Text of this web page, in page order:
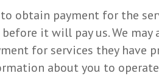
obtain payment for the
it will pay us. We
for services they have
about you to